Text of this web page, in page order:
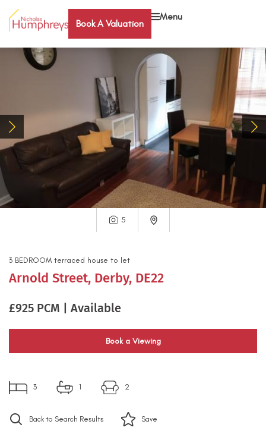
Book A Valuation
Menu
5
3 BEDROOM terraced house to let
Arnold Street, Derby, DE22
£925 PCM | Available
Book a Viewing
3 1 2
Back to Search Results Save